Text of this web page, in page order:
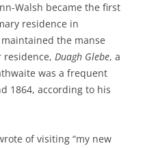
Walsh became the first
residence in
the manse
residence, Duagh Glebe, a
was a frequent
1864, according to his
of visiting “my new